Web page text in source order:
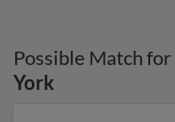
Possible Match for
York